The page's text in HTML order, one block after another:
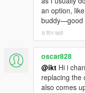
an option,
buddy—good
9 दिन पहले
oscar828
@ikt Hi i
replacing the
also comes